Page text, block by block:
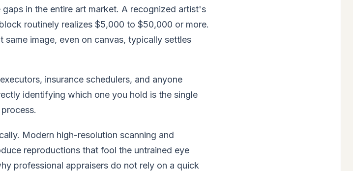
in the entire art market. A recognized artist's
routinely realizes $5,000 to $50,000 or more.
image, even on canvas, typically settles
insurance schedulers, and anyone
identifying which one you hold is the single
Modern high-resolution scanning and
reproductions that fool the untrained eye
professional appraisers do not rely on a quick